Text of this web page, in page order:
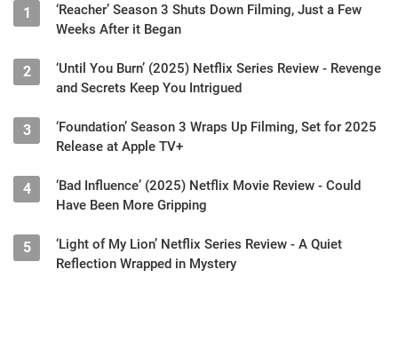
1
‘Reacher’ Season 3 Shuts Down Filming, Just a Few
Weeks After it Began
2
‘Until You Burn’ (2025) Netflix Series Review - Revenge
and Secrets Keep You Intrigued
3
‘Foundation’ Season 3 Wraps Up Filming, Set for 2025
Release at Apple TV+
4
‘Bad Influence’ (2025) Netflix Movie Review - Could
Have Been More Gripping
5
‘Light of My Lion’ Netflix Series Review - A Quiet
Reflection Wrapped in Mystery